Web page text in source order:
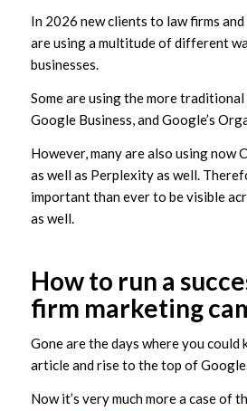
In 2026 new clients to law firms
are using a multitude of different
businesses.
Some are using the more traditional
Google Business, and Google’s
However, many are also using now
as well as Perplexity as well.
important than ever to be visible
as well.
How to run a
firm marketing
Gone are the days where you
article and rise to the top of
Now it’s very much more a case of